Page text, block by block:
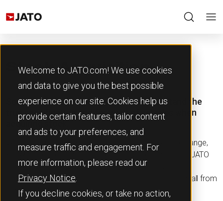
Welcome to JATO.com! We use cookies
and data to give you the best possible
experience on our site. Cookies help us
provide certain features, tailor content
and ads to your preferences, and
measure traffic and engagement. For
more information, please read our
Privacy Notice
If you decline cookies, or take no action,
Stock Acquisition
Source vehicle inventory smarter. Understand the
true specification and features of vehicles when
acquiring stock.
When acquiring stock at auction, trade-in, or part-exchange,
knowing the exact specification of a vehicle is critical. JATO
enables real-time visibility of each car’s factory-fitted
equipment, original list price, and high-impact features, all from
a single VRM or VIN lookup.